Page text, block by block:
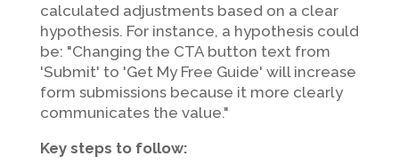
calculated adjustments based on a clear
hypothesis. For instance, a hypothesis could
be: "Changing the CTA button text from
'Submit' to 'Get My Free Guide' will increase
form submissions because it more clearly
communicates the value."
Key steps to follow: